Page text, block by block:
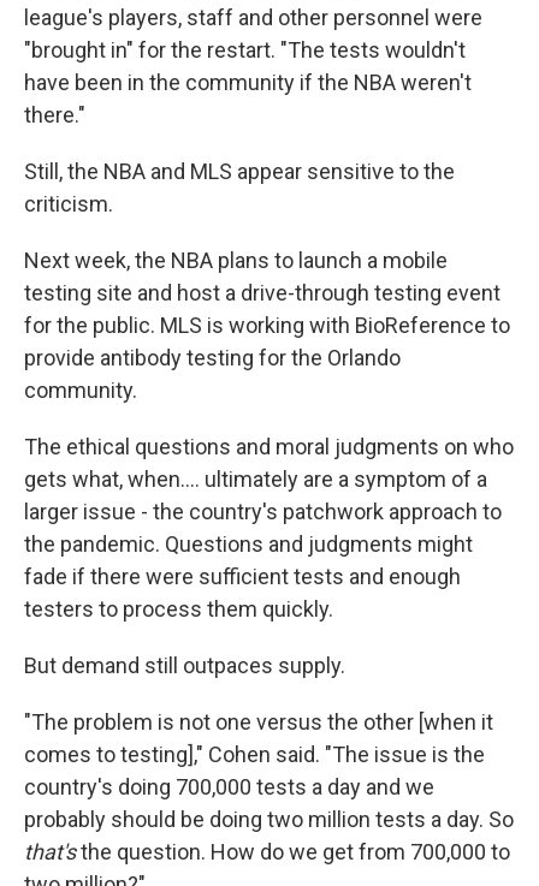
league's players, staff and other personnel were
"brought in" for the restart. "The tests wouldn't
have been in the community if the NBA weren't
there."
Still, the NBA and MLS appear sensitive to the
criticism.
Next week, the NBA plans to launch a mobile
testing site and host a drive-through testing event
for the public. MLS is working with BioReference to
provide antibody testing for the Orlando
community.
The ethical questions and moral judgments on who
gets what, when.... ultimately are a symptom of a
larger issue - the country's patchwork approach to
the pandemic. Questions and judgments might
fade if there were sufficient tests and enough
testers to process them quickly.
But demand still outpaces supply.
"The problem is not one versus the other [when it
comes to testing]," Cohen said. "The issue is the
country's doing 700,000 tests a day and we
probably should be doing two million tests a day. So
that'sthe question. How do we get from 700,000 to